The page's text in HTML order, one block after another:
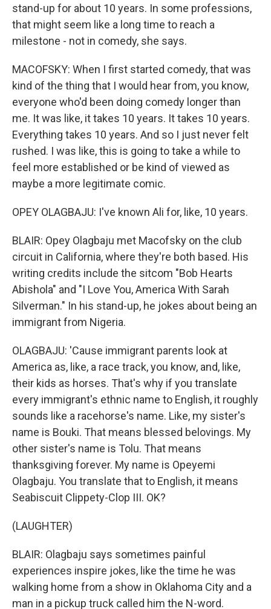
stand-up for about 10 years. In some professions,
that might seem like a long time to reach a
milestone - not in comedy, she says.
MACOFSKY: When I first started comedy, that was
kind of the thing that I would hear from, you know,
everyone who'd been doing comedy longer than
me. It was like, it takes 10 years. It takes 10 years.
Everything takes 10 years. And so I just never felt
rushed. I was like, this is going to take a while to
feel more established or be kind of viewed as
maybe a more legitimate comic.
OPEY OLAGBAJU: I've known Ali for, like, 10 years.
BLAIR: Opey Olagbaju met Macofsky on the club
circuit in California, where they're both based. His
writing credits include the sitcom "Bob Hearts
Abishola" and "I Love You, America With Sarah
Silverman." In his stand-up, he jokes about being an
immigrant from Nigeria.
OLAGBAJU: 'Cause immigrant parents look at
America as, like, a race track, you know, and, like,
their kids as horses. That's why if you translate
every immigrant's ethnic name to English, it roughly
sounds like a racehorse's name. Like, my sister's
name is Bouki. That means blessed belovings. My
other sister's name is Tolu. That means
thanksgiving forever. My name is Opeyemi
Olagbaju. You translate that to English, it means
Seabiscuit Clippety-Clop III. OK?
(LAUGHTER)
BLAIR: Olagbaju says sometimes painful
experiences inspire jokes, like the time he was
walking home from a show in Oklahoma City and a
man in a pickup truck called him the N-word.